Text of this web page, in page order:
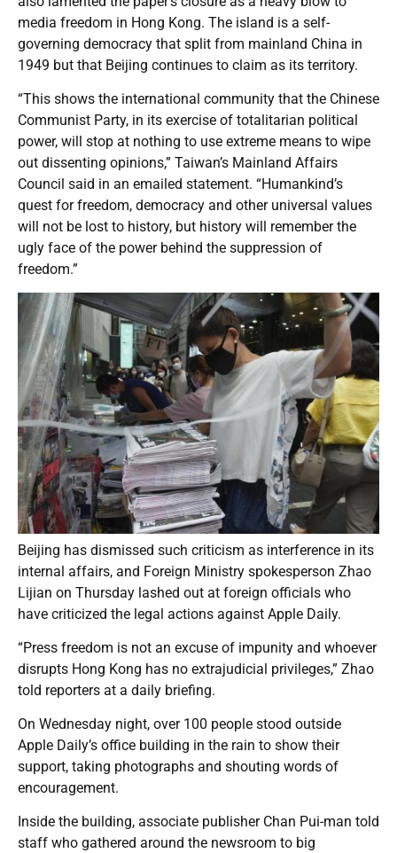
media freedom in Hong Kong. The island is a self-
governing democracy that split from mainland China in
1949 but that Beijing continues to claim as its territory.
“This shows the international community that the Chinese
Communist Party, in its exercise of totalitarian political
power, will stop at nothing to use extreme means to wipe
out dissenting opinions,” Taiwan’s Mainland Affairs
Council said in an emailed statement. “Humankind’s
quest for freedom, democracy and other universal values
will not be lost to history, but history will remember the
ugly face of the power behind the suppression of
freedom.”
Beijing has dismissed such criticism as interference in its
internal affairs, and Foreign Ministry spokesperson Zhao
Lijian on Thursday lashed out at foreign officials who
have criticized the legal actions against Apple Daily.
“Press freedom is not an excuse of impunity and whoever
disrupts Hong Kong has no extrajudicial privileges,” Zhao
told reporters at a daily briefing.
On Wednesday night, over 100 people stood outside
Apple Daily’s office building in the rain to show their
support, taking photographs and shouting words of
encouragement.
Inside the building, associate publisher Chan Pui-man told
staff who gathered around the newsroom to big